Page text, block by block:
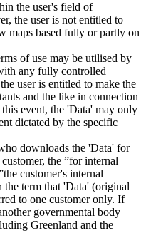
the user's field of
the user is not entitled to
maps based fully or partly on
of use may be utilised by
any fully controlled
user is entitled to make the
and the like in connection
event, the 'Data' may only
dictated by the specific
downloads the 'Data' for
the ”for internal
customer's internal
term that 'Data' (original
to one customer only. If
governmental body
Greenland and the